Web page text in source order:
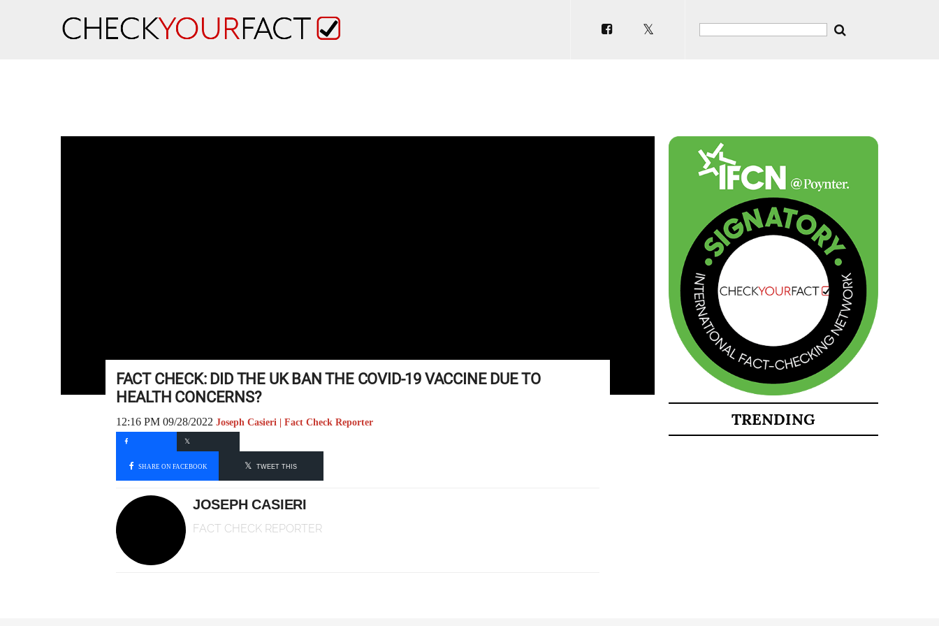
FACT CHECK: DID THE UK BAN THE COVID-19 VACCINE DUE TO
HEALTH CONCERNS?
12:16 PM 09/28/2022 Joseph Casieri | Fact Check Reporter
SHARE ON FACEBOOK TWEET THIS
JOSEPH CASIERI
FACT CHECK REPORTER
TRENDING